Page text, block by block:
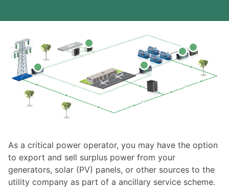
As a critical power operator, you may have the option
to export and sell surplus power from your
generators, solar (PV) panels, or other sources to the
utility company as part of a ancillary service scheme.